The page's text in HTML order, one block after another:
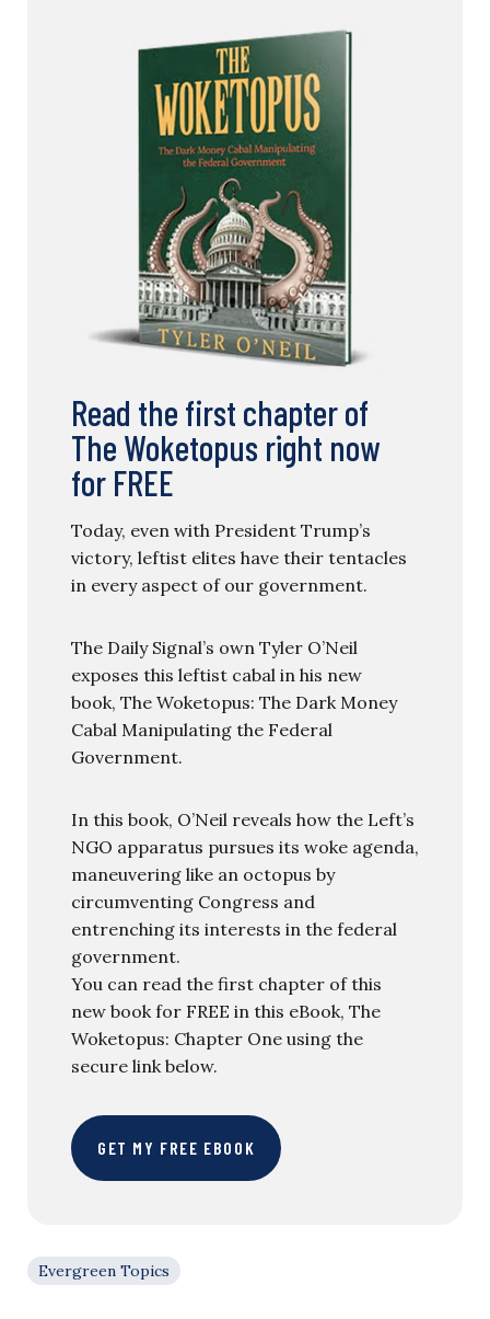
Read the first chapter of
The Woketopus right now
for FREE
Today, even with President Trump’s
victory, leftist elites have their tentacles
in every aspect of our government.
The Daily Signal’s own Tyler O’Neil
exposes this leftist cabal in his new
book, The Woketopus: The Dark Money
Cabal Manipulating the Federal
Government.
In this book, O’Neil reveals how the Left’s
NGO apparatus pursues its woke agenda,
maneuvering like an octopus by
circumventing Congress and
entrenching its interests in the federal
government.
You can read the first chapter of this
new book for FREE in this eBook, The
Woketopus: Chapter One using the
secure link below.
GET MY FREE EBOOK
Evergreen Topics